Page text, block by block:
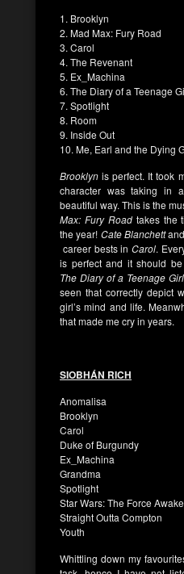
1. Brooklyn
2. Mad Max: Fury Road
3. Carol
4. The Revenant
5. Ex_Machina
6. The Diary of a Teenage
7. Spotlight
8. Room
9. Inside Out
10. Me, Earl and the Dying
Brooklyn is perfect. It took
character was taking in
beautiful way. This is the
Max: Fury Roadtakes the
the year! Cate Blanchett
career bests in Carol.
is perfect and it should
The Diary of a Teenage Girl
seen that correctly depict
girl’s mind and life.
that made me cry in years.
SIOBHÁN RICH
Anomalisa
Brooklyn
Carol
Duke of Burgundy
Ex_Machina
Grandma
Spotlight
Star Wars: The Force
Straight Outta Compton
Youth
Whittling down my